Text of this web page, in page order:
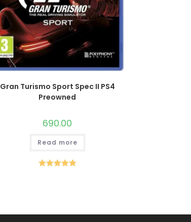
Gran Turismo Sport Spec II PS4
Preowned
690.00
Read more